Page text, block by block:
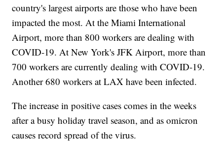
country's largest airports are those who have been
impacted the most. At the Miami International
Airport, more than 800 workers are dealing with
COVID-19. At New York's JFK Airport, more than
700 workers are currently dealing with COVID-19.
Another 680 workers at LAX have been infected.
The increase in positive cases comes in the weeks
after a busy holiday travel season, and as omicron
causes record spread of the virus.